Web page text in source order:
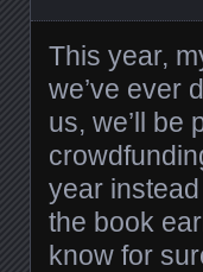
This year,
we’ve ever
us, we’ll be
year
the book
know for